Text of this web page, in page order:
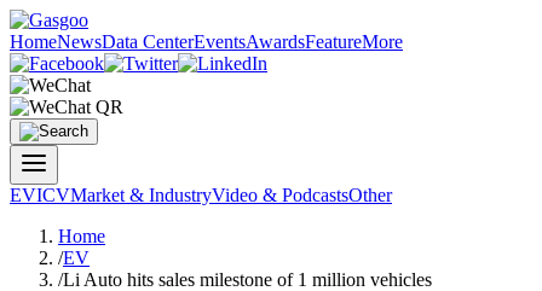
HomeNewsData CenterEventsAwardsFeatureMore
EVICVMarket & IndustryVideo & PodcastsOther
Home
/EV
/Li Auto hits sales milestone of 1 million vehicles